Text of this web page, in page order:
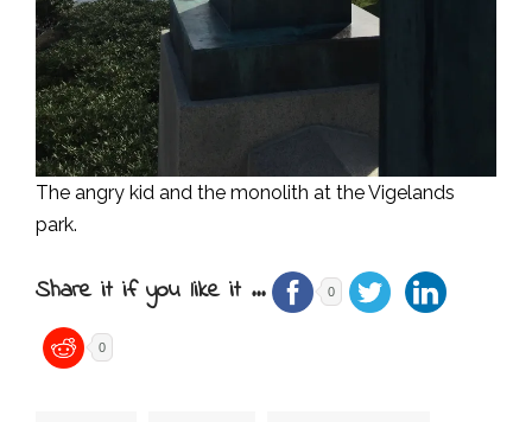
The angry kid and the monolith at the Vigelands
park.
Share it if you like it ... 0
0